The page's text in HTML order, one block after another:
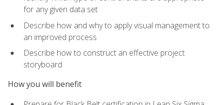
for any given data set
Describe how and why to apply visual management to
an improved process
Describe how to construct an effective project
storyboard
How you will benefit